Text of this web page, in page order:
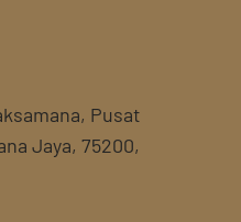
Pusat
Jaya, 75200,